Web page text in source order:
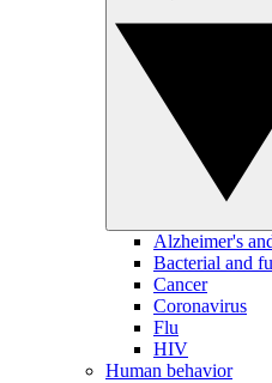
Alzheimer's
Bacterial and
Cancer
Coronavirus
Flu
HIV
Human behavior